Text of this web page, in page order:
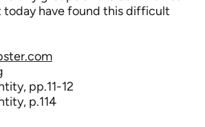
have found this difficult
pp.11-12
p.114